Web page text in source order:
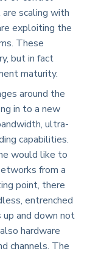
scaling with
exploiting the
These
but in fact
maturity.
around the
in to a new
ultra-
capabilities.
would like to
from a
point, there
entrenched
and down not
hardware
channels. The